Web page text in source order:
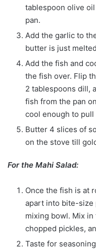
tablespoon olive
pan.
Add the garlic to
butter is just
Add the fish and
the fish over. Flip
2 tablespoons dill,
fish from the pan
cool enough to
Butter 4 slices of
on the stove till
For the Mahi Salad:
Once the fish is at
apart into bite-size
mixing bowl. Mix in
chopped pickles,
Taste for